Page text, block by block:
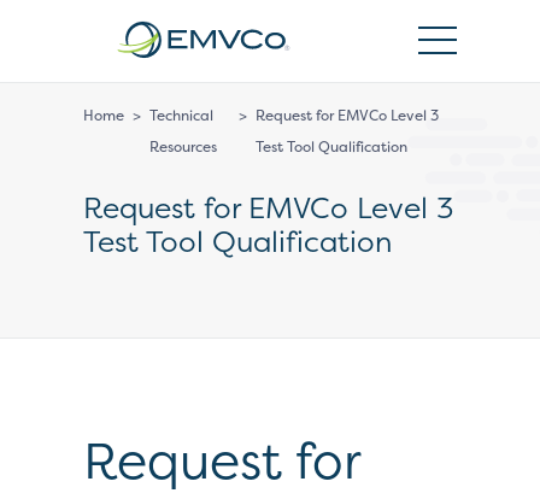
Home > Technical
Resources
> Request for EMVCo Level 3
Test Tool Qualification
Request for EMVCo Level 3
Test Tool Qualification
Request for